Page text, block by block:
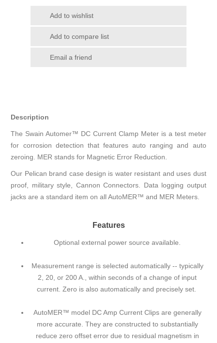
Add to wishlist
Add to compare list
Email a friend
Description
The Swain Automer™ DC Current Clamp Meter is a test meter
for corrosion detection that features auto ranging and auto
zeroing. MER stands for Magnetic Error Reduction.
Our Pelican brand case design is water resistant and uses dust
proof, military style, Cannon Connectors. Data logging output
jacks are a standard item on all AutoMER™ and MER Meters.
Features
Optional external power source available.
Measurement range is selected automatically -- typically
2, 20, or 200 A., within seconds of a change of input
current. Zero is also automatically and precisely set.
AutoMER™ model DC Amp Current Clips are generally
more accurate. They are constructed to substantially
reduce zero offset error due to residual magnetism in